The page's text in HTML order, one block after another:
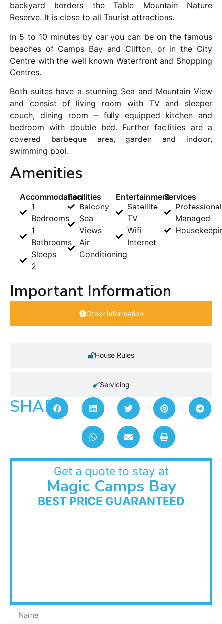
backyard borders the Table Mountain Nature
Reserve. It is close to all Tourist attractions.
In 5 to 10 minutes by car you can be on the famous
beaches of Camps Bay and Clifton, or in the City
Centre with the well known Waterfront and Shopping
Centres.
Both suites have a stunning Sea and Mountain View
and consist of living room with TV and sleeper
couch, dining room – fully equipped kitchen and
bedroom with double bed. Further facilities are a
covered barbeque area, garden and indoor,
swimming pool.
Amenities
Accommodation
1
Bedrooms
1
Bathrooms
Sleeps
2
Facilities
Balcony
Sea
Views
Air
Conditioning
Entertainment
Satellite
TV
Wifi
Internet
Services
Managed
Important Information
Other Information
House Rules
Servicing
SHARE:
Get a quote to stay at
Magic Camps Bay
BEST PRICE GUARANTEED